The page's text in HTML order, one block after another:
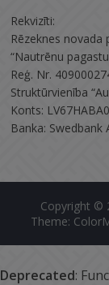
Rekvizīti:
Rēzeknes novada
“Nautrēnu
Reģ. Nr.
Struktūrvienība
Konts:
Banka: Swedbank
Copyright ©
Theme:
Deprecated: